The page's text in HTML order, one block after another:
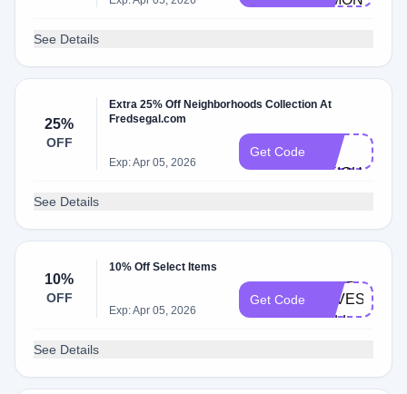
See Details
25%
OFF
Extra 25% Off Neighborhoods Collection At
Fredsegal.com
Exp: Apr 05, 2026
Get Code
See Details
10%
OFF
10% Off Select Items
Exp: Apr 05, 2026
Get Code
LOVES-
FALL
See Details